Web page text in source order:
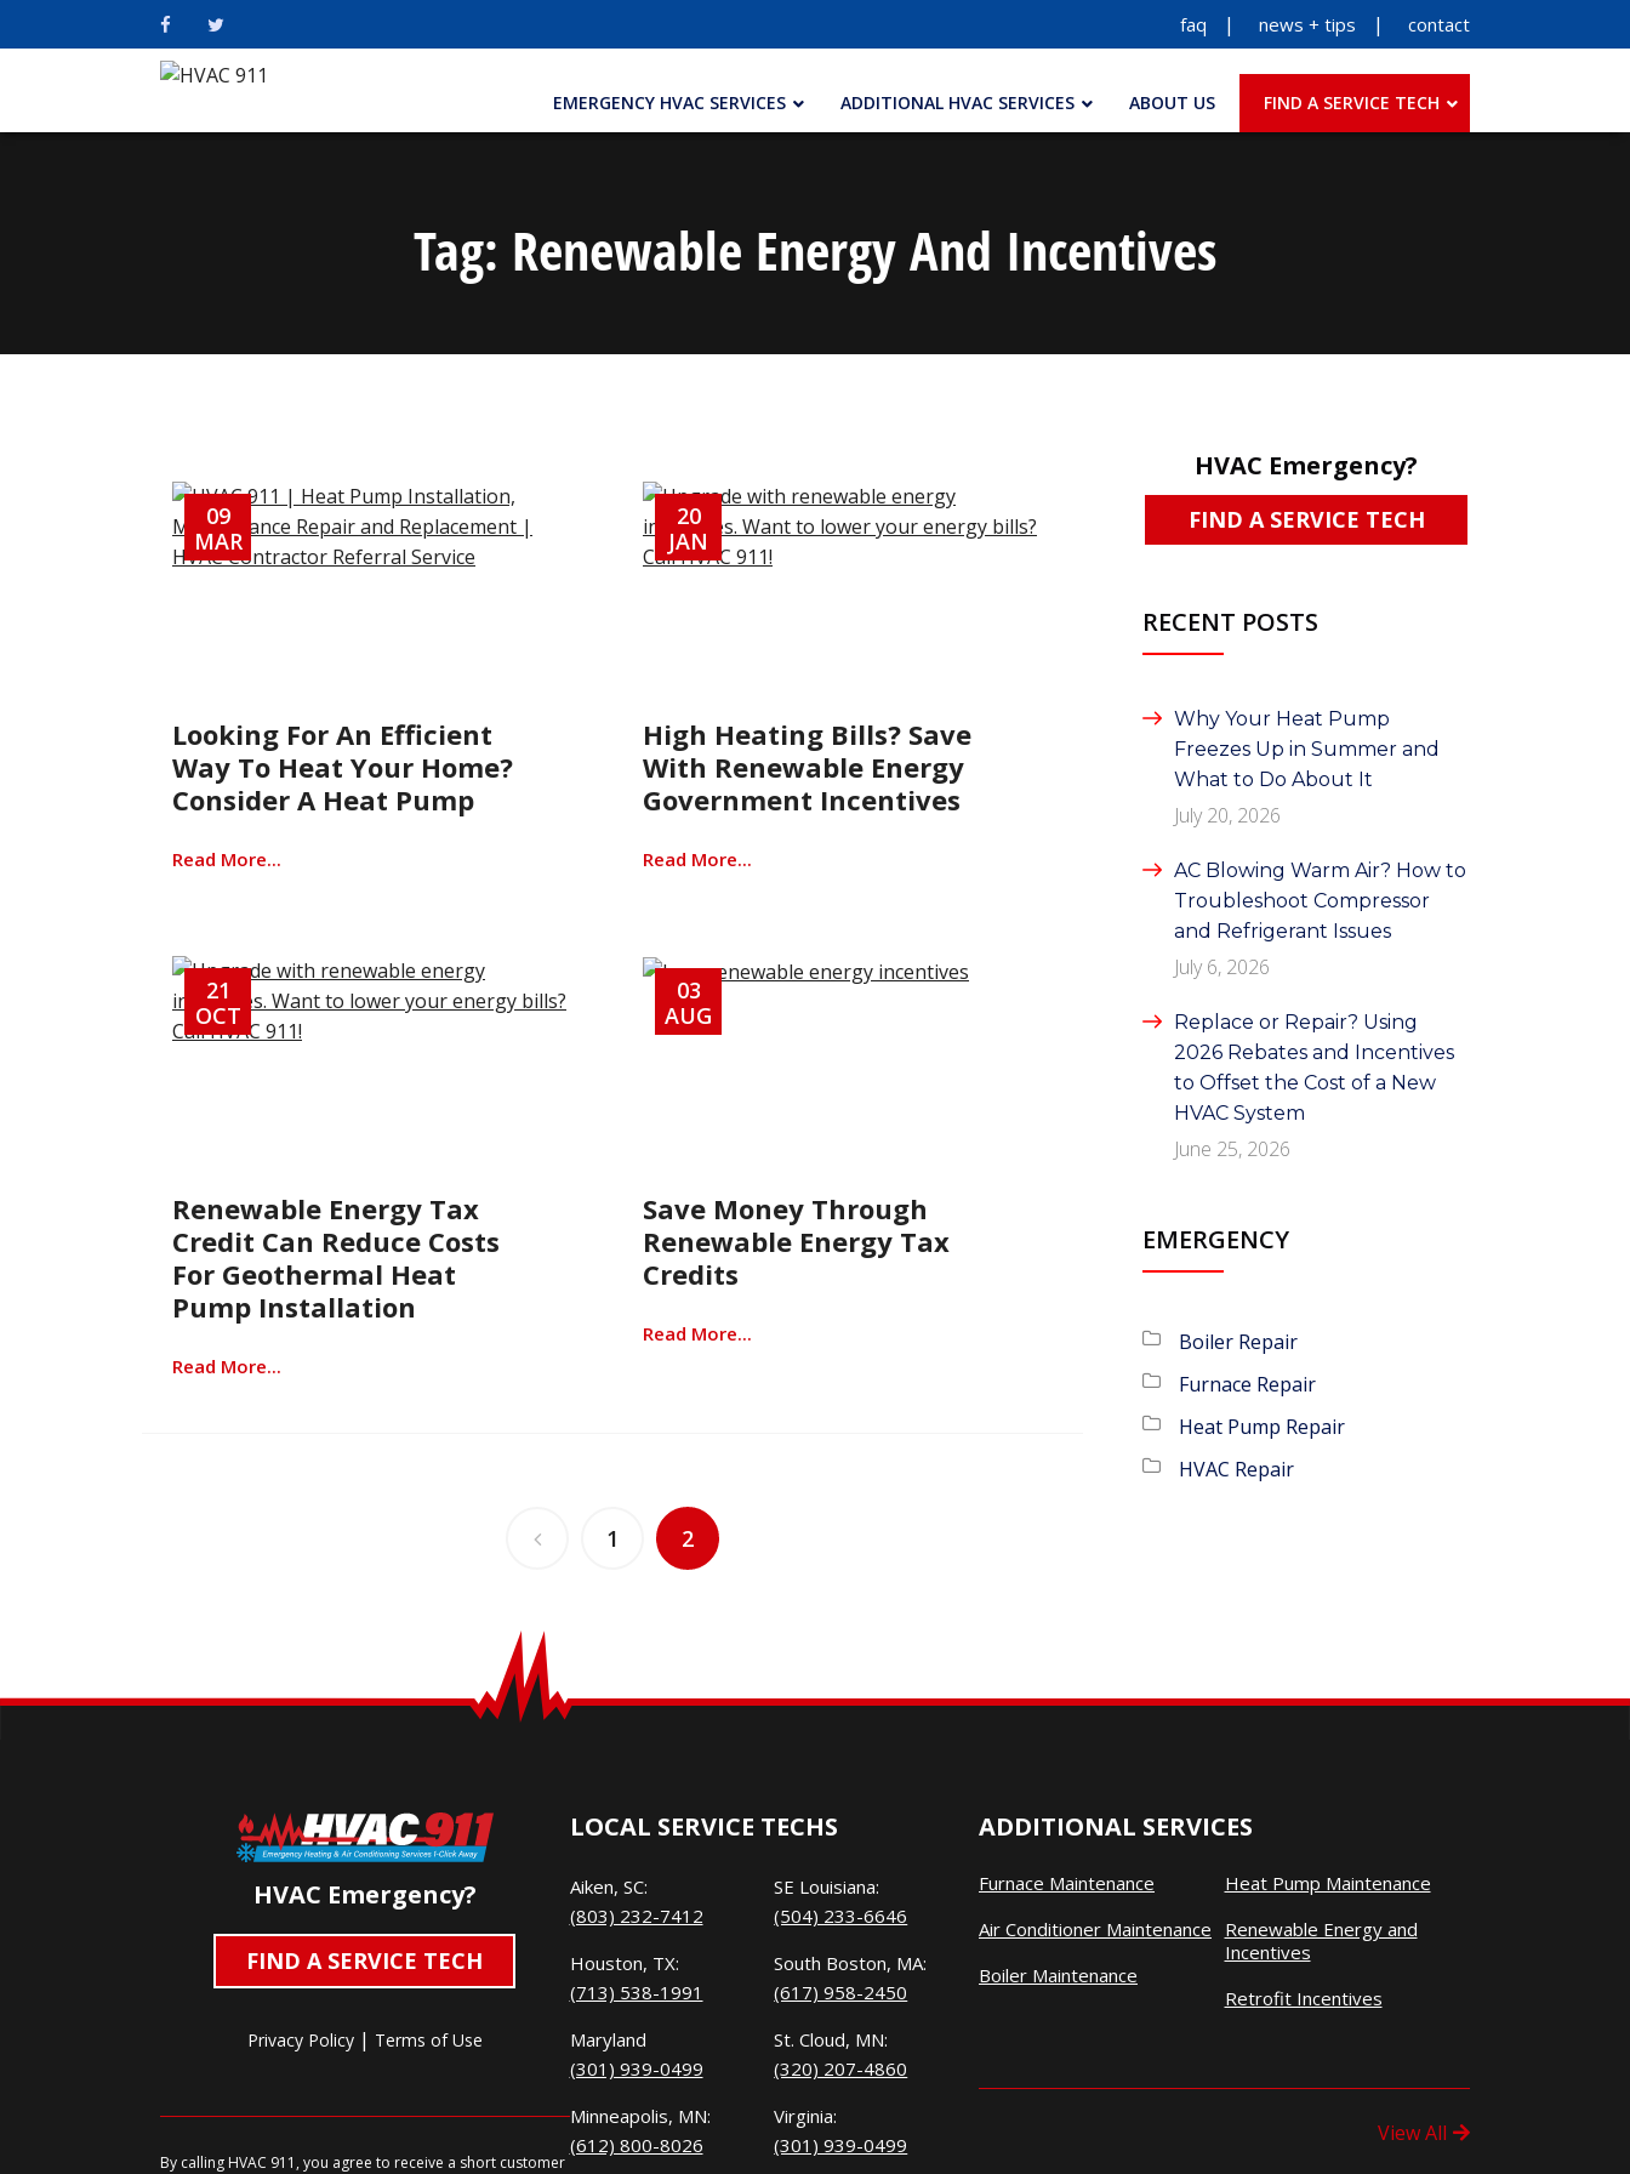
faq news + tips contact
EMERGENCY HVAC SERVICES ADDITIONAL HVAC SERVICES ABOUT US FIND A SERVICE TECH
Tag: Renewable Energy And Incentives
09
MAR
Looking For An Efficient
Way To Heat Your Home?
Consider A Heat Pump
Read More...
20
JAN
High Heating Bills? Save
With Renewable Energy
Government Incentives
Read More...
21
OCT
Renewable Energy Tax
Credit Can Reduce Costs
For Geothermal Heat
Pump Installation
Read More...
03
AUG
Save Money Through
Renewable Energy Tax
Credits
Read More...
1 2
HVAC Emergency?
FIND A SERVICE TECH
RECENT POSTS
Why Your Heat Pump
Freezes Up in Summer and
What to Do About It
July 20, 2026
AC Blowing Warm Air? How to
Troubleshoot Compressor
and Refrigerant Issues
July 6, 2026
Replace or Repair? Using
2026 Rebates and Incentives
to Offset the Cost of a New
HVAC System
June 25, 2026
EMERGENCY
Boiler Repair
Furnace Repair
Heat Pump Repair
HVAC Repair
HVAC Emergency?
FIND A SERVICE TECH
Privacy Policy| Terms of Use
By calling HVAC 911, you agree to receive a short customer
LOCAL SERVICE TECHS
Aiken, SC:
(803) 232-7412
Houston, TX:
(713) 538-1991
Maryland
(301) 939-0499
Minneapolis, MN:
(612) 800-8026
SE Louisiana:
(504) 233-6646
South Boston, MA:
(617) 958-2450
St. Cloud, MN:
(320) 207-4860
Virginia:
(301) 939-0499
ADDITIONAL SERVICES
Furnace Maintenance
Air Conditioner Maintenance
Boiler Maintenance
Heat Pump Maintenance
Renewable Energy and
Incentives
Retrofit Incentives
View All